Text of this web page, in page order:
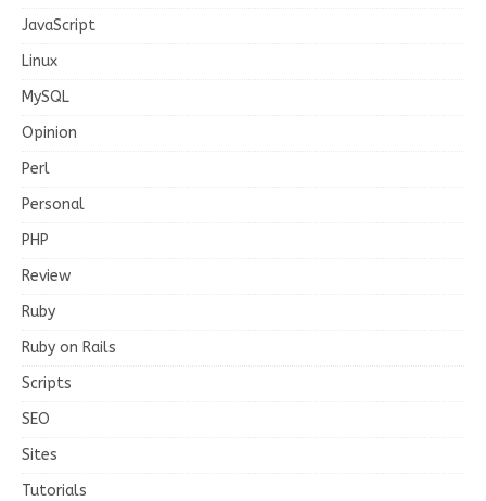
JavaScript
Linux
MySQL
Opinion
Perl
Personal
PHP
Review
Ruby
Ruby on Rails
Scripts
SEO
Sites
Tutorials